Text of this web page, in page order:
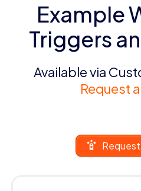
Example
Triggers
Available via
Request